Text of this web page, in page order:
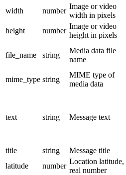
width
number
Image or video
width in pixels
height
number
Image or video
height in pixels
file_name string
Media data file
name
mime_type string
MIME type of
media data
text string Message text
title
string Message title
latitude
number
Location latitude,
real number